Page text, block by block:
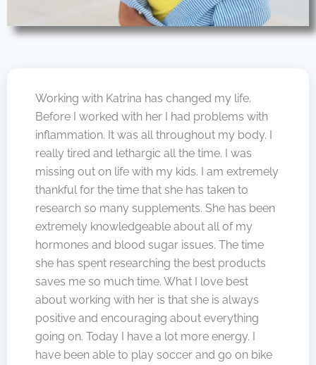
Working with Katrina has changed my life.
Before I worked with her I had problems with
inflammation. It was all throughout my body. I
really tired and lethargic all the time. I was
missing out on life with my kids. I am extremely
thankful for the time that she has taken to
research so many supplements. She has been
extremely knowledgeable about all of my
hormones and blood sugar issues. The time
she has spent researching the best products
saves me so much time. What I love best
about working with her is that she is always
positive and encouraging about everything
going on. Today I have a lot more energy. I
have been able to play soccer and go on bike